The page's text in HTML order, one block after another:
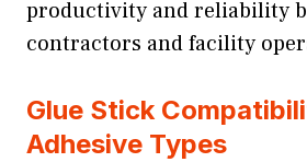
productivity and reliability
contractors and facility
Glue Stick
Adhesive Types